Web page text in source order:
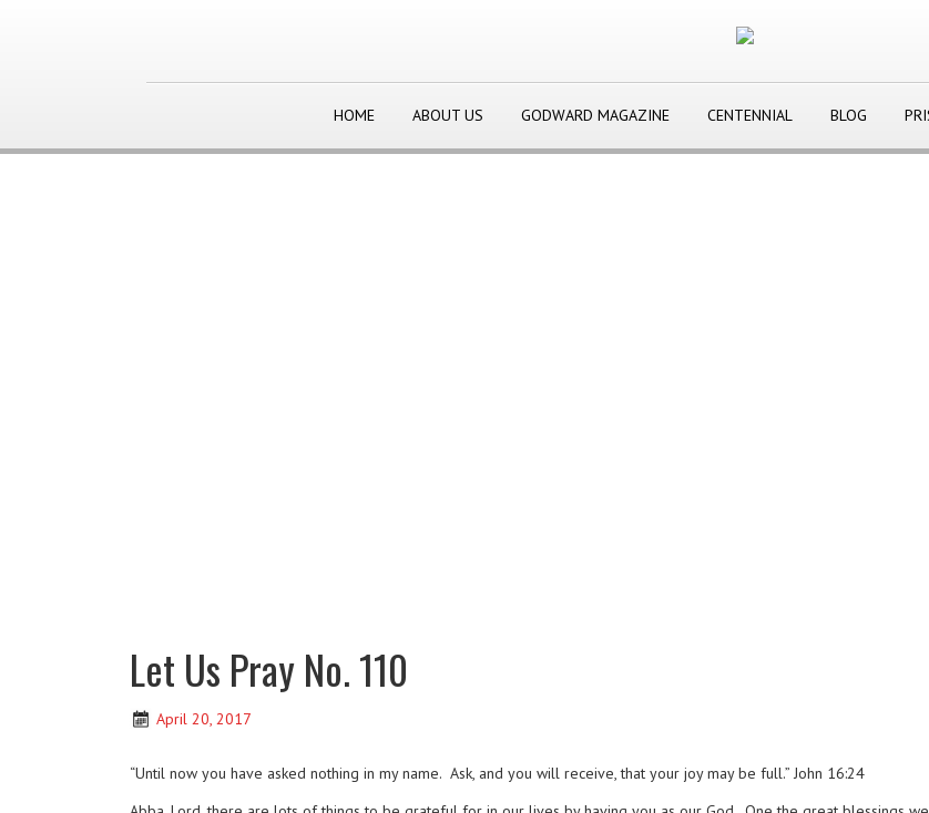
HOME ABOUT US GODWARD MAGAZINE CENTENNIAL BLOG
Let Us Pray No. 110
April 20, 2017
“Until now you have asked nothing in my name. Ask, and you will receive, that your joy may be full.” John 16:24